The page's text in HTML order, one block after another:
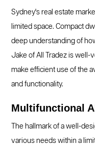
Sydney's real estate
limited space. Compact
deep understanding of
Jake of All Tradez is well-
make efficient use of the
and functionality.
Multifunctional
The hallmark of a well-
various needs within a